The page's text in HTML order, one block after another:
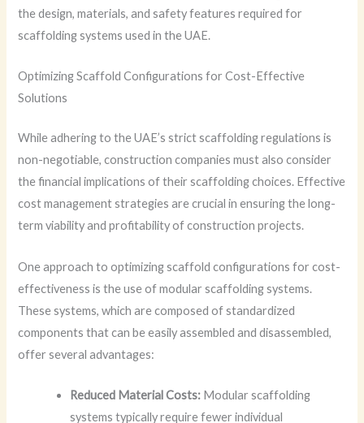
the design, materials, and safety features required for
scaffolding systems used in the UAE.
Optimizing Scaffold Configurations for Cost-Effective
Solutions
While adhering to the UAE’s strict scaffolding regulations is
non-negotiable, construction companies must also consider
the financial implications of their scaffolding choices. Effective
cost management strategies are crucial in ensuring the long-
term viability and profitability of construction projects.
One approach to optimizing scaffold configurations for cost-
effectiveness is the use of modular scaffolding systems.
These systems, which are composed of standardized
components that can be easily assembled and disassembled,
offer several advantages:
Reduced Material Costs: Modular scaffolding
systems typically require fewer individual